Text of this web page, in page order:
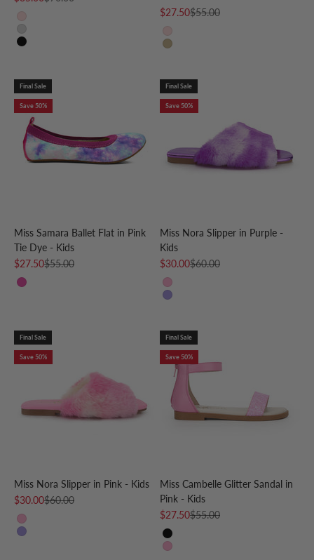
Light Pink
Silver
Black
Sale price
$27.50Regular price
$55.00
Rose Gold
Gold
Final Sale
Save 50%
Miss Samara Ballet Flat in Pink
Tie Dye - Kids
Sale price
$27.50Regular price
$55.00
Pink Tie Dye
Final Sale
Save 50%
Miss Nora Slipper in Purple -
Kids
Sale price
$30.00Regular price
$60.00
Pink
Purple
Final Sale
Save 50%
Miss Nora Slipper in Pink - Kids
Sale price
$30.00Regular price
$60.00
Pink
Purple
Final Sale
Save 50%
Miss Cambelle Glitter Sandal in
Pink - Kids
Sale price
$27.50Regular price
$55.00
Black
Pink